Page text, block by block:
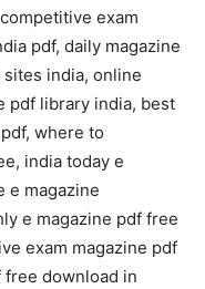
exam
pdf, daily magazine
india, online
pdf library india, best
where to
india today e
e magazine
e magazine pdf free
exam magazine pdf
download in